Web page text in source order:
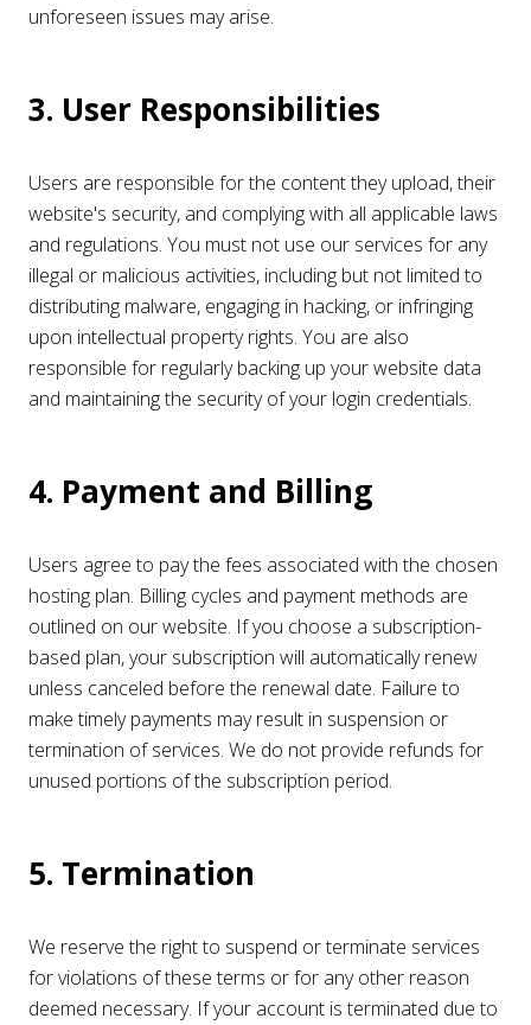
unforeseen issues may arise.
3. User Responsibilities
Users are responsible for the content they upload, their
website's security, and complying with all applicable laws
and regulations. You must not use our services for any
illegal or malicious activities, including but not limited to
distributing malware, engaging in hacking, or infringing
upon intellectual property rights. You are also
responsible for regularly backing up your website data
and maintaining the security of your login credentials.
4. Payment and Billing
Users agree to pay the fees associated with the chosen
hosting plan. Billing cycles and payment methods are
outlined on our website. If you choose a subscription-
based plan, your subscription will automatically renew
unless canceled before the renewal date. Failure to
make timely payments may result in suspension or
termination of services. We do not provide refunds for
unused portions of the subscription period.
5. Termination
We reserve the right to suspend or terminate services
for violations of these terms or for any other reason
deemed necessary. If your account is terminated due to